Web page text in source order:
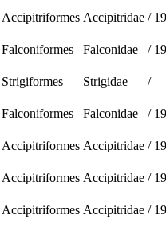
Accipitriformes Accipitridae /
Falconiformes Falconidae /
Strigiformes Strigidae
/
Falconiformes Falconidae /
Accipitriformes Accipitridae /
Accipitriformes Accipitridae /
Accipitriformes Accipitridae /